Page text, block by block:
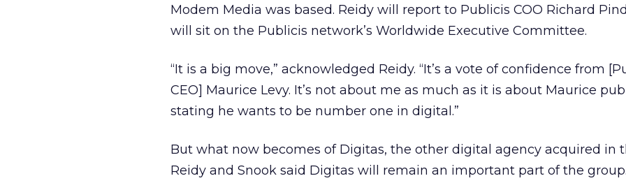
Modem Media was based. Reidy will report to Publicis COO Richard
will sit on the Publicis network’s Worldwide Executive Committee.
“It is a big move,” acknowledged Reidy. “It’s a vote of confidence from
CEO] Maurice Levy. It’s not about me as much as it is about Maurice
stating he wants to be number one in digital.”
But what now becomes of Digitas, the other digital agency acquired in
Reidy and Snook said Digitas will remain an important part of the